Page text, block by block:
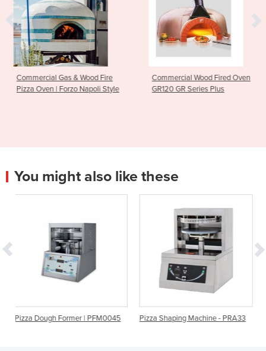
Wood Fire
Napoli Style
Commercial Wood Fired Oven
GR120 GR Series Plus
Residential
Valoriani |
You might also like these
| PFM0045 Pizza Shaping Machine - PRA33
DEVIL 33 Heated